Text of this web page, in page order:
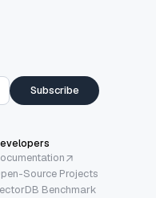
Subscribe
Source Projects
Benchmark